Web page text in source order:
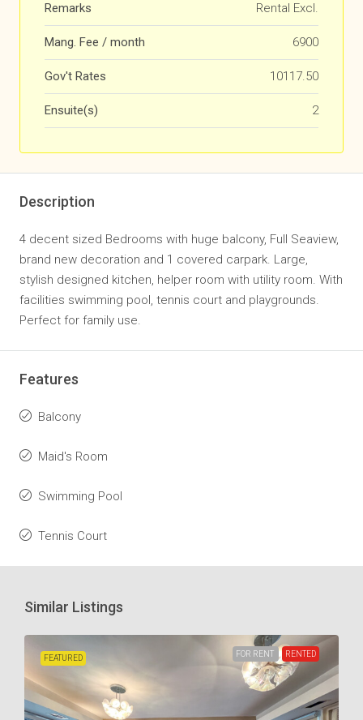
Remarks Rental Excl.
Mang. Fee / month 6900
Gov't Rates 10117.50
Ensuite(s) 2
Description
4 decent sized Bedrooms with huge balcony, Full Seaview,
brand new decoration and 1 covered carpark. Large,
stylish designed kitchen, helper room with utility room. With
facilities swimming pool, tennis court and playgrounds.
Perfect for family use.
Features
Balcony
Maid's Room
Swimming Pool
Tennis Court
Similar Listings
FEATURED FOR RENT RENTED